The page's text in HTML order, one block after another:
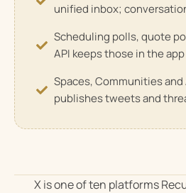
unified inbox;
Scheduling polls, quote
API keeps those in the app
Spaces, Communities
publishes tweets and
X is one of ten platforms